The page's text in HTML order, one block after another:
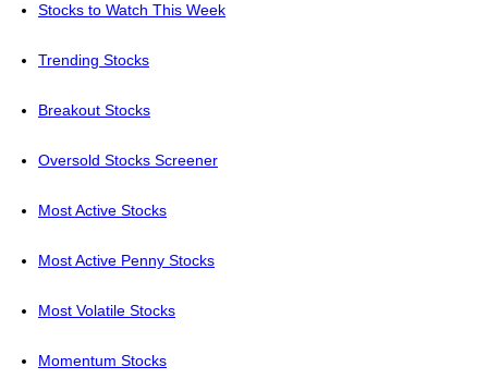
Stocks to Watch This Week
Trending Stocks
Breakout Stocks
Oversold Stocks Screener
Most Active Stocks
Most Active Penny Stocks
Most Volatile Stocks
Momentum Stocks